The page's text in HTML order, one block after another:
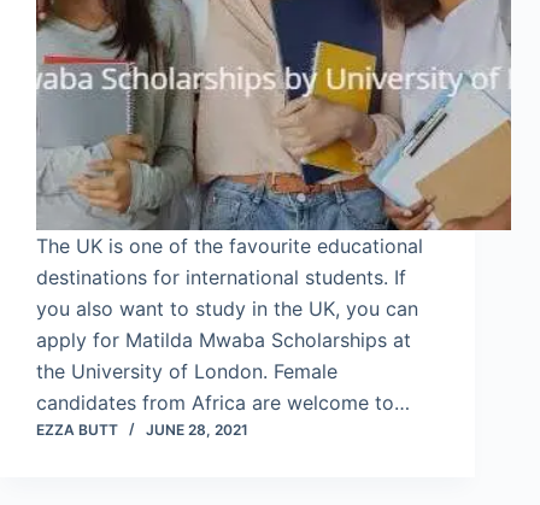
The UK is one of the favourite educational
destinations for international students. If
you also want to study in the UK, you can
apply for Matilda Mwaba Scholarships at
the University of London. Female
candidates from Africa are welcome to…
EZZA BUTT JUNE 28, 2021